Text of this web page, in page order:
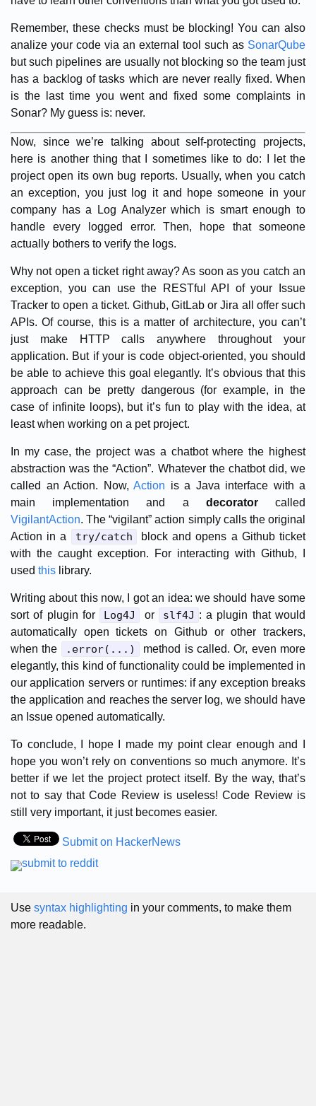
Remember, these checks must be blocking! You can also
analize your code via an external tool such as SonarQube
but such pipelines are usually not blocking so the team just
has a backlog of tasks which are never really fixed. When
is the last time you went and fixed some complaints in
Sonar? My guess is: never.
Now, since we’re talking about self-protecting projects,
here is another thing that I sometimes like to do: I let the
project open its own bug reports. Usually, when you catch
an exception, you just log it and hope someone in your
company has a Log Analyzer which is smart enough to
handle every logged error. Then, hope that someone
actually bothers to verify the logs.
Why not open a ticket right away? As soon as you catch an
exception, you can use the RESTful API of your Issue
Tracker to open a ticket. Github, GitLab or Jira all offer such
APIs. Of course, this is a matter of architecture, you can’t
just make HTTP calls anywhere throughout your
application. But if your is code object-oriented, you should
be able to achieve this goal elegantly. It’s obvious that this
approach can be pretty dangerous (for example, in the
case of infinite loops), but it’s fun to play with the idea, at
least when working on a pet project.
In my case, the project was a chatbot where the highest
abstraction was the “Action”. Whatever the chatbot did, we
called an Action. Now, Action is a Java interface with a
main implementation and a decoratorcalled
VigilantAction. The “vigilant” action simply calls the original
Action in a
try/catch
block and opens a Github ticket
with the caught exception. For interacting with Github, I
used this library.
Writing about this now, I got an idea: we should have some
sort of plugin for
Log4J or slf4J : a plugin that would
automatically open tickets on Github or other trackers,
when the
.error(...)
method is called. Or, even more
elegantly, this kind of functionality could be implemented in
our application servers or runtimes: if any exception breaks
the application and reaches the server log, we should have
an Issue opened automatically.
To conclude, I hope I made my point clear enough and I
hope you won’t rely on conventions so much anymore. It’s
better if we let the project protect itself. By the way, that’s
not to say that Code Review is useless! Code Review is
still very important, it just becomes easier.
Submit on HackerNews
Use syntax highlighting in your comments, to make them
more readable.